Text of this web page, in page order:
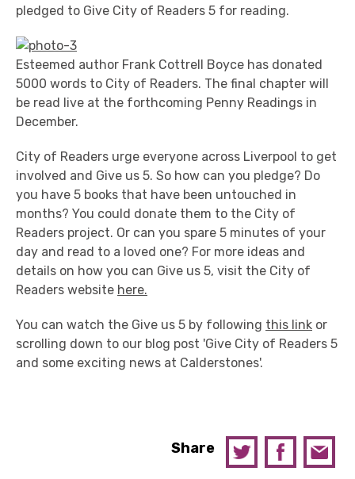
pledged to Give City of Readers 5 for reading.
Esteemed author Frank Cottrell Boyce has donated
5000 words to City of Readers. The final chapter will
be read live at the forthcoming Penny Readings in
December.
City of Readers urge everyone across Liverpool to get
involved and Give us 5. So how can you pledge? Do
you have 5 books that have been untouched in
months? You could donate them to the City of
Readers project. Or can you spare 5 minutes of your
day and read to a loved one? For more ideas and
details on how you can Give us 5, visit the City of
Readers website here.
You can watch the Give us 5 by following this link or
scrolling down to our blog post 'Give City of Readers 5
and some exciting news at Calderstones'.
Share